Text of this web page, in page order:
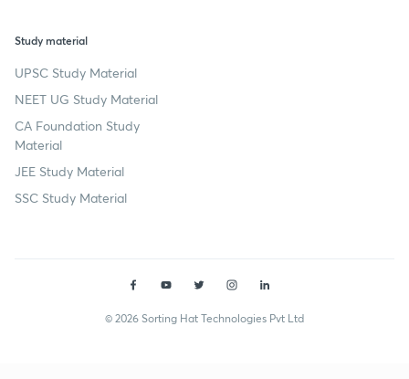
Study material
UPSC Study Material
NEET UG Study Material
CA Foundation Study
Material
JEE Study Material
SSC Study Material
© 2026 Sorting Hat Technologies Pvt Ltd